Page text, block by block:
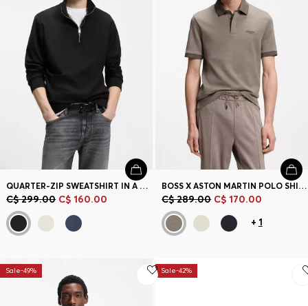
QUARTER-ZIP SWEATSHIRT IN A COTTON BLEND
C$ 299.00 C$ 160.00
BOSS X ASTON MARTIN POLO SHIRT IN WOOL-COTTON PIQUÉ
C$ 289.00 C$ 170.00
+ 1
Sale-49% Sale-42%